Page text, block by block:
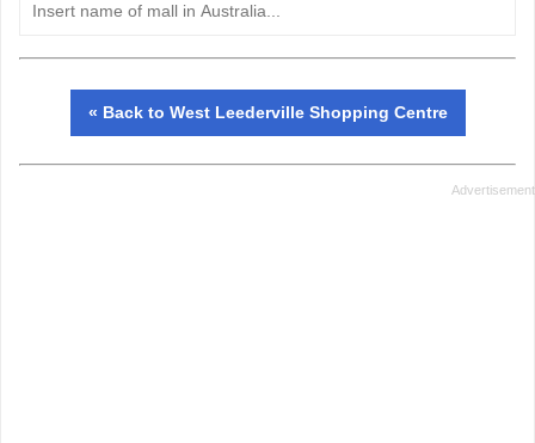
« Back to West Leederville Shopping Centre